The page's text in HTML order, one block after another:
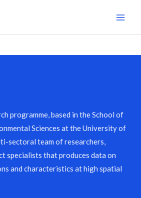
programme, based in the School of
Sciences at the University of
sectoral team of researchers,
specialists that produces data on
and characteristics at high spatial